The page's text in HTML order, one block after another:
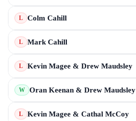
L Colm Cahill
L Mark Cahill
L Kevin Magee & Drew Maudsley
W Oran Keenan & Drew Maudsley
L Kevin Magee & Cathal McCoy